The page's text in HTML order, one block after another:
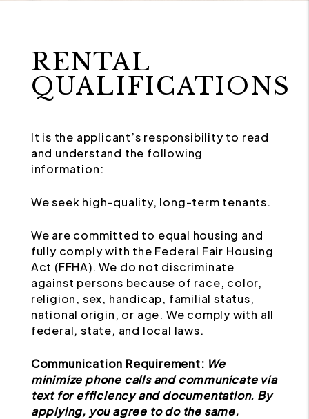
RENTAL
QUALIFICATIONS
It is the applicant’s responsibility to read
and understand the following
information:
We seek high-quality, long-term tenants.
We are committed to equal housing and
fully comply with the Federal Fair Housing
Act (FFHA). We do not discriminate
against persons because of race, color,
religion, sex, handicap, familial status,
national origin, or age. We comply with all
federal, state, and local laws.
Communication Requirement: We
minimize phone calls and communicate via
text for efficiency and documentation. By
applying, you agree to do the same.